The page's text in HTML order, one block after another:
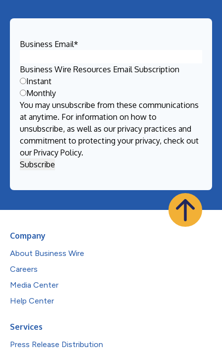
Business Email*
Business Wire Resources Email Subscription
Instant
Monthly
You may unsubscribe from these communications
at anytime. For information on how to
unsubscribe, as well as our privacy practices and
commitment to protecting your privacy, check out
ourPrivacy Policy.
Company
About Business Wire
Careers
Media Center
Help Center
Services
Press Release Distribution